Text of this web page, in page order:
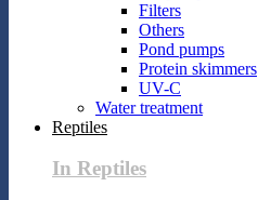
Filters
Others
Pond pumps
Protein skimmers
UV-C
Water treatment
Reptiles
In Reptiles